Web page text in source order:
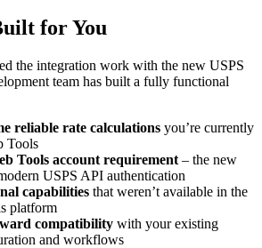
for You
the integration work with the new USPS
team has built a fully functional
reliable rate calculations you’re currently
Tools
Tools account requirement – the new
USPS API authentication
capabilities that weren’t available in the
platform
compatibility with your existing
and workflows